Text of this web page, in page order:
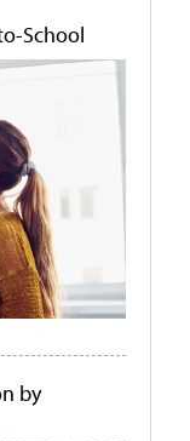
School
by